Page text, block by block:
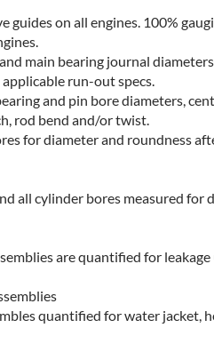
guides on all engines. 100%
main bearing journal
run-out specs.
and pin bore diameters,
rod bend and/or twist.
for diameter and roundness
all cylinder bores measured for
are quantified for leakage
quantified for water jacket,